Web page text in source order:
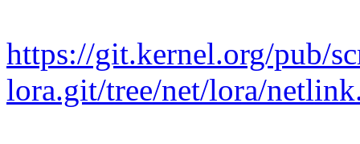
https://git.kernel.org/pub/
lora.git/tree/net/lora/